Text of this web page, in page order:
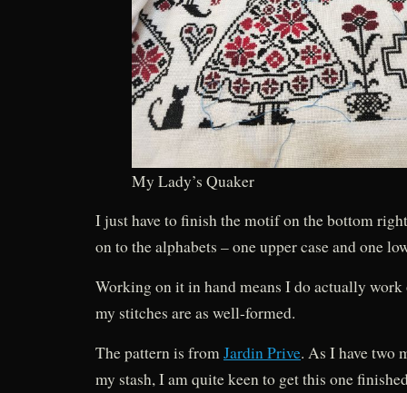
My Lady’s Quaker
I just have to finish the motif on the bottom
on to the alphabets – one upper case and one
Working on it in hand means I do actually
my stitches are as well-formed.
The pattern is fromJardin Prive. As I have two
my stash, I am quite keen to get this one